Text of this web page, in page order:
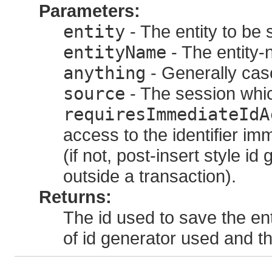
Parameters:
entity - The entity to be
entityName - The entity-
anything - Generally
source - The session
access to the identifier
(if not, post-insert style id
outside a transaction).
Returns:
The id used to save the
of id generator used and